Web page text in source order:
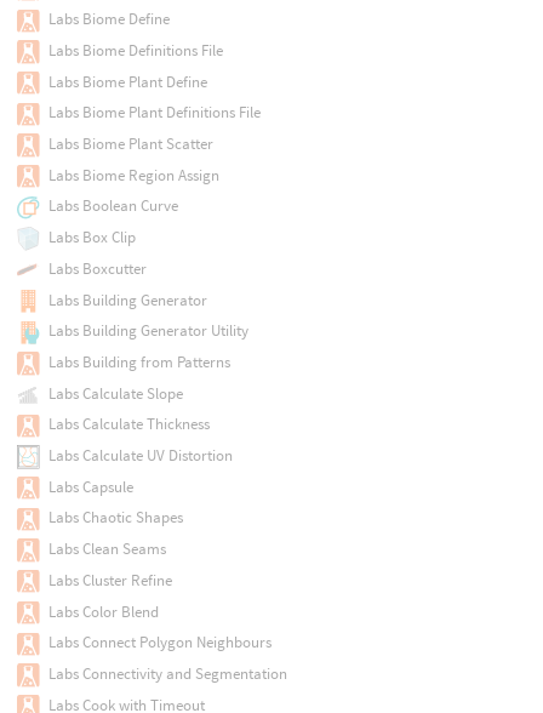
Labs Biome Define
Labs Biome Definitions File
Labs Biome Plant Define
Labs Biome Plant Definitions File
Labs Biome Plant Scatter
Labs Biome Region Assign
Labs Boolean Curve
Labs Box Clip
Labs Boxcutter
Labs Building Generator
Labs Building Generator Utility
Labs Building from Patterns
Labs Calculate Slope
Labs Calculate Thickness
Labs Calculate UV Distortion
Labs Capsule
Labs Chaotic Shapes
Labs Clean Seams
Labs Cluster Refine
Labs Color Blend
Labs Connect Polygon Neighbours
Labs Connectivity and Segmentation
Labs Cook with Timeout